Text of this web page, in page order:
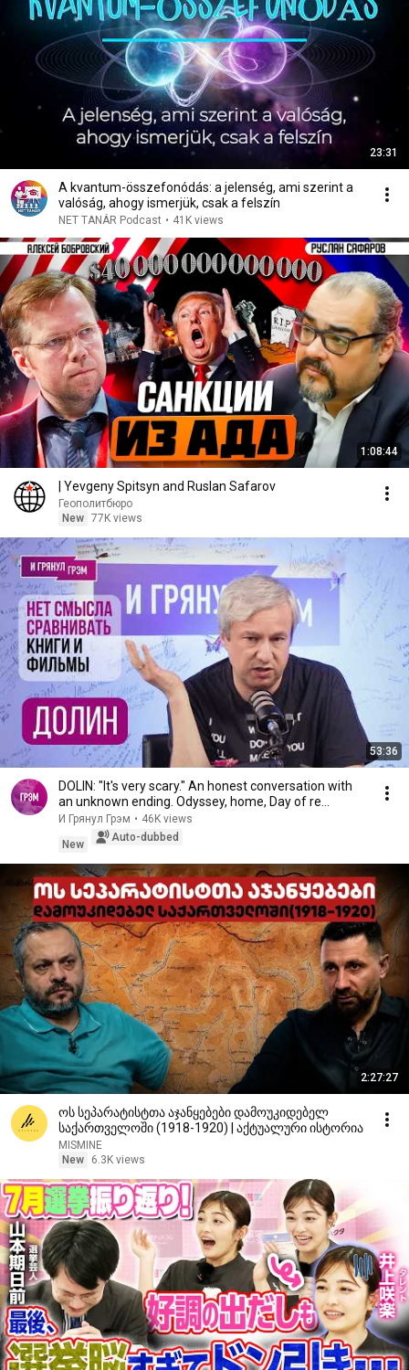
23:31
A kvantum-összefonódás: a jelenség, ami szerint a
valóság, ahogy ismerjük, csak a felszín
NET TANÁR Podcast • 41K views
1:08:44
| Yevgeny Spitsyn and Ruslan Safarov
Геополитбюро
New 77K views
53:36
DOLIN: "It's very scary." An honest conversation with
an unknown ending. Odyssey, home, Day of re...
И Грянул Грэм • 46K views
New
Auto-dubbed
2:27:27
ოს სეპარატისტთა აჯანყებები დამოუკიდებელ
საქართველოში (1918-1920) | აქტუალური ისტორია
MISMINE
New
6.3K views